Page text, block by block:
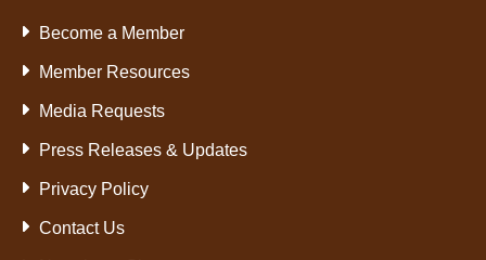
Become a Member
Member Resources
Media Requests
Press Releases & Updates
Privacy Policy
Contact Us